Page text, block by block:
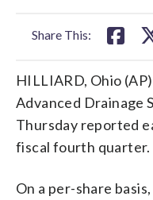
Share This:
HILLIARD, Ohio
Advanced Drainage
Thursday reported
fiscal fourth quarter.
On a per-share